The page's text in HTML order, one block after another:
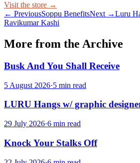
Visit the store →
← PreviousSoppu BenefitsNext →Luru
Ravikumar Kashi
More from the Archive
Busk And You Shall Receive
5 August 2026·5 min read
LURU Hangs w/ graphic
29 July 2026·6 min read
Knock Your Stalks Off